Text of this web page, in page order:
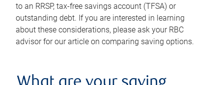
to an RRSP, tax-free savings account (TFSA) or
outstanding debt. If you are interested in learning
about these considerations, please ask your RBC
advisor for our article on comparing saving options.